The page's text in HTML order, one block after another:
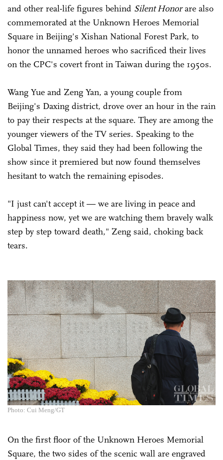
and other real-life figures behind Silent Honorare also
commemorated at the Unknown Heroes Memorial
Square in Beijing's Xishan National Forest Park, to
honor the unnamed heroes who sacrificed their lives
on the CPC's covert front in Taiwan during the 1950s.
Wang Yue and Zeng Yan, a young couple from
Beijing's Daxing district, drove over an hour in the rain
to pay their respects at the square. They are among the
younger viewers of the TV series. Speaking to the
Global Times, they said they had been following the
show since it premiered but now found themselves
hesitant to watch the remaining episodes.
"I just can't accept it — we are living in peace and
happiness now, yet we are watching them bravely walk
step by step toward death," Zeng said, choking back
tears.
Photo: Cui Meng/GT
On the first floor of the Unknown Heroes Memorial
Square, the two sides of the scenic wall are engraved